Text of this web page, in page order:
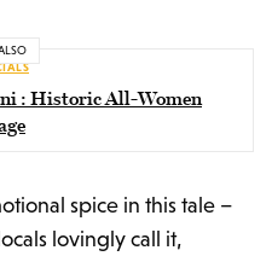
: Historic All-Women
spice in this tale –
lovingly call it,